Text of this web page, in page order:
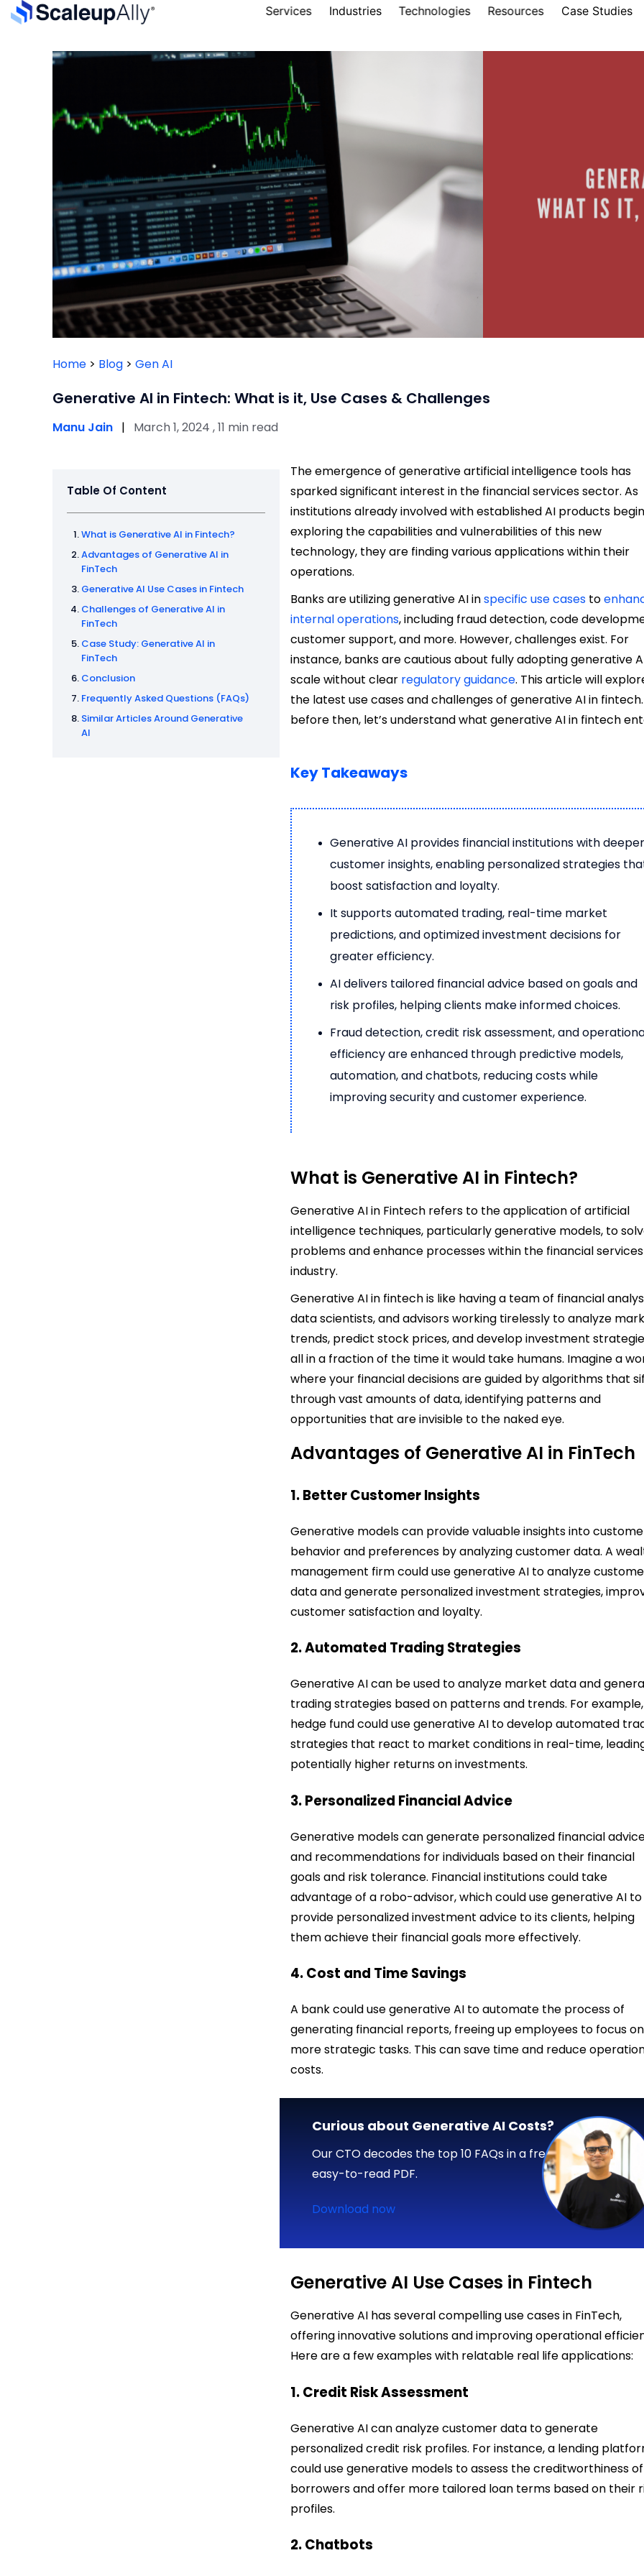
Services Industries Technologies Resources Case Studies
Home > Blog > Gen AI
Generative AI in Fintech: What is it, Use Cases & Challenges
Manu Jain | March 1, 2024 , 11 min read
Table Of Content
What is Generative AI in Fintech?
Advantages of Generative AI in
FinTech
Generative AI Use Cases in Fintech
Challenges of Generative AI in
FinTech
Case Study: Generative AI in
FinTech
Conclusion
Frequently Asked Questions (FAQs)
Similar Articles Around Generative
AI
The emergence of generative artificial intelligence tools has
sparked significant interest in the financial services sector. As
institutions already involved with established AI products
exploring the capabilities and vulnerabilities of this new
technology, they are finding various applications within their
operations.
Banks are utilizing generative AI inspecific use cases to
internal operations, including fraud detection, code
customer support, and more. However, challenges exist. For
instance, banks are cautious about fully adopting generative
scale without clear regulatory guidance. This article will
the latest use cases and challenges of generative AI in
before then, let’s understand what generative AI in fintech
Key Takeaways
Generative AI provides financial institutions with
customer insights, enabling personalized strategies
boost satisfaction and loyalty.
It supports automated trading, real-time market
predictions, and optimized investment decisions for
greater efficiency.
AI delivers tailored financial advice based on goals and
risk profiles, helping clients make informed choices.
Fraud detection, credit risk assessment, and
efficiency are enhanced through predictive models,
automation, and chatbots, reducing costs while
improving security and customer experience.
What is Generative AI in Fintech?
Generative AI in Fintech refers to the application of artificial
intelligence techniques, particularly generative models, to
problems and enhance processes within the financial services
industry.
Generative AI in fintech is like having a team of financial
data scientists, and advisors working tirelessly to analyze
trends, predict stock prices, and develop investment
all in a fraction of the time it would take humans. Imagine a
where your financial decisions are guided by algorithms that
through vast amounts of data, identifying patterns and
opportunities that are invisible to the naked eye.
Advantages of Generative AI in FinTech
1. Better Customer Insights
Generative models can provide valuable insights into
behavior and preferences by analyzing customer data. A
management firm could use generative AI to analyze
data and generate personalized investment strategies,
customer satisfaction and loyalty.
2. Automated Trading Strategies
Generative AI can be used to analyze market data and
trading strategies based on patterns and trends. For
hedge fund could use generative AI to develop automated
strategies that react to market conditions in real-time,
potentially higher returns on investments.
3. Personalized Financial Advice
Generative models can generate personalized financial
and recommendations for individuals based on their financial
goals and risk tolerance. Financial institutions could take
advantage of a robo-advisor, which could use generative AI to
provide personalized investment advice to its clients, helping
them achieve their financial goals more effectively.
4. Cost and Time Savings
A bank could use generative AI to automate the process of
generating financial reports, freeing up employees to focus on
more strategic tasks. This can save time and reduce
costs.
Curious about Generative AI Costs?
Our CTO decodes the top 10 FAQs in a free,
easy-to-read PDF.
Download now
Generative AI Use Cases in Fintech
Generative AI has several compelling use cases in FinTech,
offering innovative solutions and improving operational
Here are a few examples with relatable real life applications:
1. Credit Risk Assessment
Generative AI can analyze customer data to generate
personalized credit risk profiles. For instance, a lending
could use generative models to assess the creditworthiness of
borrowers and offer more tailored loan terms based on their
profiles.
2. Chatbots